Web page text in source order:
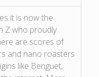
it is now the
Z who proudly
are scores of
and nano roasters
like Benguet,